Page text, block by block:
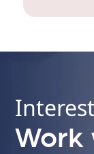
Work